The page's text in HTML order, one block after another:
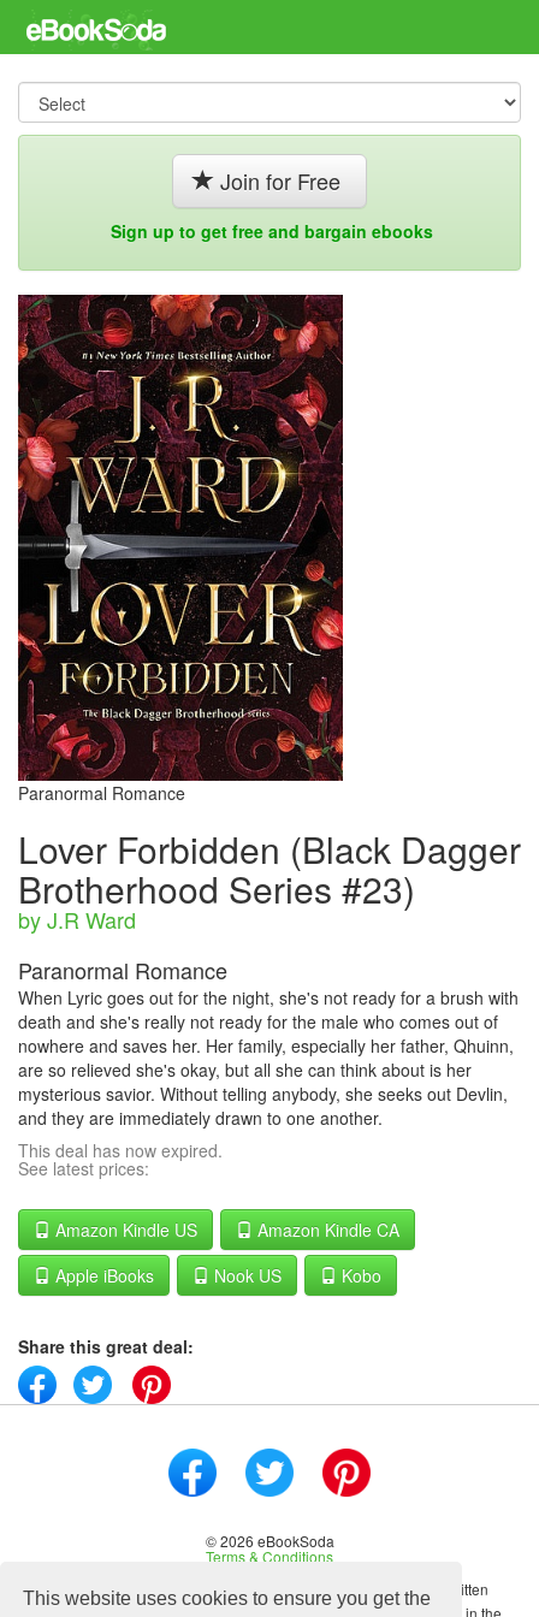
This website uses cookies to ensure you get the
Join for Free
Sign up to get free and bargain ebooks
Paranormal Romance
Lover Forbidden (Black Dagger
Brotherhood Series #23)
by J.R Ward
Paranormal Romance
When Lyric goes out for the night, she's not ready for a brush with
death and she's really not ready for the male who comes out of
nowhere and saves her. Her family, especially her father, Qhuinn,
are so relieved she's okay, but all she can think about is her
mysterious savior. Without telling anybody, she seeks out Devlin,
and they are immediately drawn to one another.
This deal has now expired.
See latest prices:
Amazon Kindle US
Amazon Kindle CA
Apple iBooks
Nook US Kobo
Share this great deal:
© 2026 eBookSoda
Terms & Conditions
No content on this site may be reused in any fashion without written